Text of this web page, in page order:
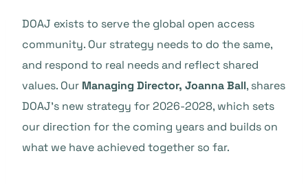
DOAJ exists to serve the global open access
community. Our strategy needs to do the same,
and respond to real needs and reflect shared
values. Our Managing Director, Joanna Ball, shares
DOAJ’s new strategy for 2026-2028, which sets
our direction for the coming years and builds on
what we have achieved together so far.